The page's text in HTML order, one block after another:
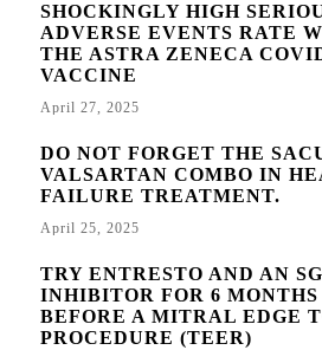
SHOCKINGLY HIGH
ADVERSE EVENTS RATE
THE ASTRA ZENECA
VACCINE
April 27, 2025
DO NOT FORGET THE
VALSARTAN COMBO IN
FAILURE TREATMENT.
April 25, 2025
TRY ENTRESTO AND AN
INHIBITOR FOR 6 MONTHS
BEFORE A MITRAL EDGE
PROCEDURE (TEER)